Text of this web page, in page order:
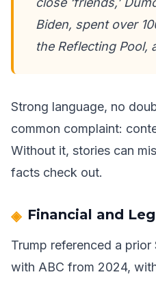
Biden, spent over
the Reflecting Pool,
Strong language, no
common complaint:
Without it, stories can
facts check out.
Financial and
Trump referenced a prior
with ABC from 2024,